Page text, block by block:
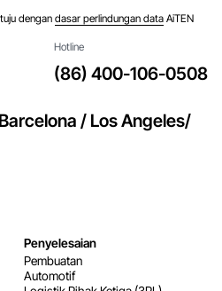
dengan dasar perlindungan dataAiTEN
Hotline
(86) 400-106-0508
/ Los Angeles/
Penyelesaian
Pembuatan
Automotif